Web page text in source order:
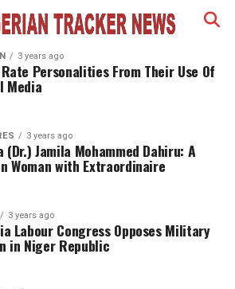
3 years ago
Rate Personalities From Their Use Of
Media
3 years ago
(Dr.) Jamila Mohammed Dahiru: A
Woman with Extraordinaire
3 years ago
Labour Congress Opposes Military
in Niger Republic